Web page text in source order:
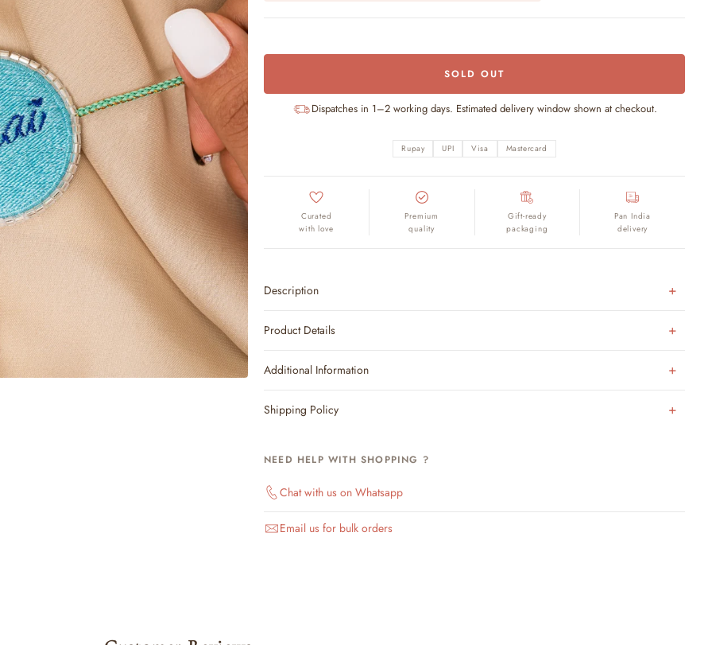
SOLD OUT
Dispatches in 1–2 working days. Estimated delivery window shown at checkout.
Rupay UPI Visa Mastercard
Curated
with love
Premium
quality
Gift-ready
packaging
Pan India
delivery
Description
Product Details
Additional Information
Shipping Policy
NEED HELP WITH SHOPPING ?
Chat with us on Whatsapp
Email us for bulk orders